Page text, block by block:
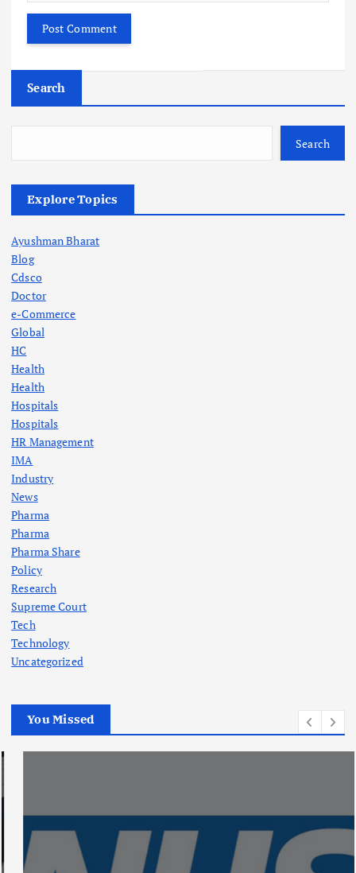
Search
Search
Explore Topics
Ayushman Bharat
Blog
Cdsco
Doctor
e-Commerce
Global
HC
Health
Health
Hospitals
Hospitals
HR Management
IMA
Industry
News
Pharma
Pharma
Pharma Share
Policy
Research
Supreme Court
Tech
Technology
Uncategorized
You Missed